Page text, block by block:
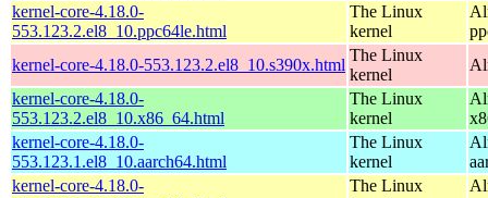
kernel-core-4.18.0-
553.123.2.el8_10.ppc64le.html
The Linux
kernel
kernel-core-4.18.0-553.123.2.el8_10.s390x.html
The Linux
kernel
kernel-core-4.18.0-
553.123.2.el8_10.x86_64.html
The Linux
kernel
kernel-core-4.18.0-
553.123.1.el8_10.aarch64.html
The Linux
kernel
kernel-core-4.18.0-
The Linux